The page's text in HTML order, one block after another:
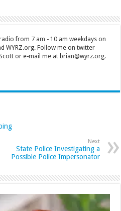
from 7 am - 10 am weekdays on
WYRZ.org. Follow me on twitter
or e-mail me at brian@wyrz.org.
Next
State Police Investigating a
Possible Police Impersonator